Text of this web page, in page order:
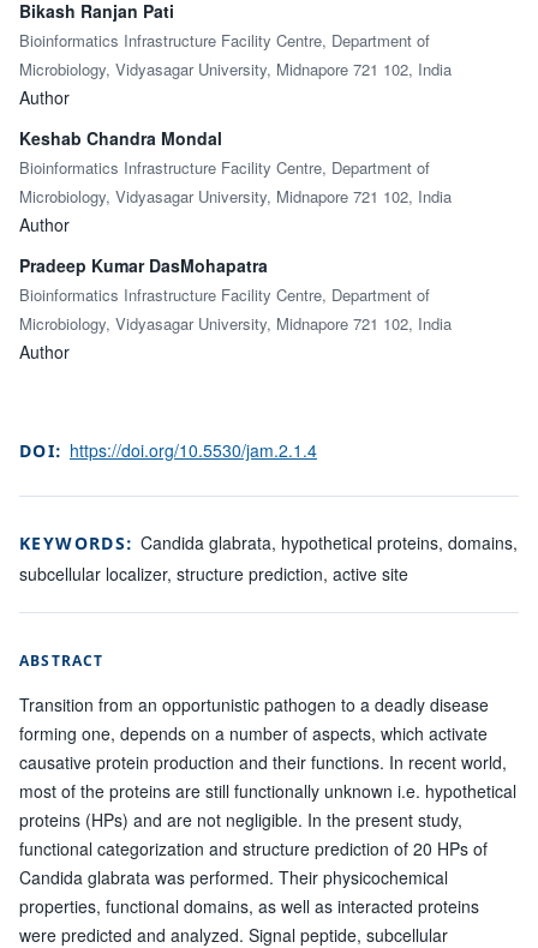
Bikash Ranjan Pati
Bioinformatics Infrastructure Facility Centre, Department of
Microbiology, Vidyasagar University, Midnapore 721 102, India
Author
Keshab Chandra Mondal
Bioinformatics Infrastructure Facility Centre, Department of
Microbiology, Vidyasagar University, Midnapore 721 102, India
Author
Pradeep Kumar DasMohapatra
Bioinformatics Infrastructure Facility Centre, Department of
Microbiology, Vidyasagar University, Midnapore 721 102, India
Author
DOI: https://doi.org/10.5530/jam.2.1.4
KEYWORDS: Candida glabrata, hypothetical proteins, domains,
subcellular localizer, structure prediction, active site
ABSTRACT
Transition from an opportunistic pathogen to a deadly disease
forming one, depends on a number of aspects, which activate
causative protein production and their functions. In recent world,
most of the proteins are still functionally unknown i.e. hypothetical
proteins (HPs) and are not negligible. In the present study,
functional categorization and structure prediction of 20 HPs of
Candida glabrata was performed. Their physicochemical
properties, functional domains, as well as interacted proteins
were predicted and analyzed. Signal peptide, subcellular